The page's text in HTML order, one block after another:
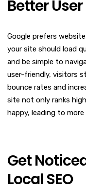
Better
Google prefers
your site should load
and be simple to
user-friendly, visitors
bounce rates and
site not only ranks
happy, leading to
Get
Local SEO